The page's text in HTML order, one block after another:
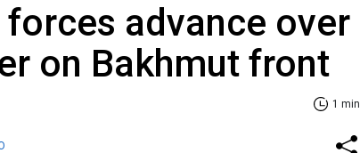
advance over
on Bakhmut front
1 min